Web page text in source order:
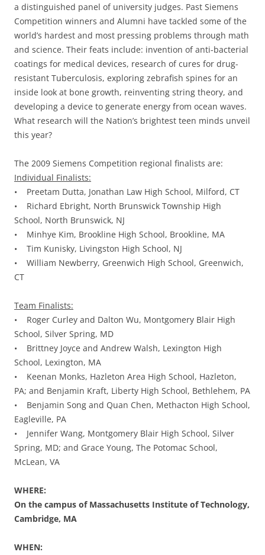
a distinguished panel of university judges. Past Siemens
Competition winners and Alumni have tackled some of the
world’s hardest and most pressing problems through math
and science. Their feats include: invention of anti-bacterial
coatings for medical devices, research of cures for drug-
resistant Tuberculosis, exploring zebrafish spines for an
inside look at bone growth, reinventing string theory, and
developing a device to generate energy from ocean waves.
What research will the Nation’s brightest teen minds unveil
this year?
The 2009 Siemens Competition regional finalists are:
Individual Finalists:
• Preetam Dutta, Jonathan Law High School, Milford, CT
• Richard Ebright, North Brunswick Township High
School, North Brunswick, NJ
• Minhye Kim, Brookline High School, Brookline, MA
• Tim Kunisky, Livingston High School, NJ
• William Newberry, Greenwich High School, Greenwich,
CT
Team Finalists:
• Roger Curley and Dalton Wu, Montgomery Blair High
School, Silver Spring, MD
• Brittney Joyce and Andrew Walsh, Lexington High
School, Lexington, MA
• Keenan Monks, Hazleton Area High School, Hazleton,
PA; and Benjamin Kraft, Liberty High School, Bethlehem, PA
• Benjamin Song and Quan Chen, Methacton High School,
Eagleville, PA
• Jennifer Wang, Montgomery Blair High School, Silver
Spring, MD; and Grace Young, The Potomac School,
McLean, VA
WHERE:
On the campus of Massachusetts Institute of Technology,
Cambridge, MA
WHEN: